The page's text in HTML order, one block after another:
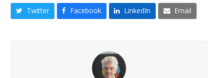
Twitter Facebook LinkedIn Email